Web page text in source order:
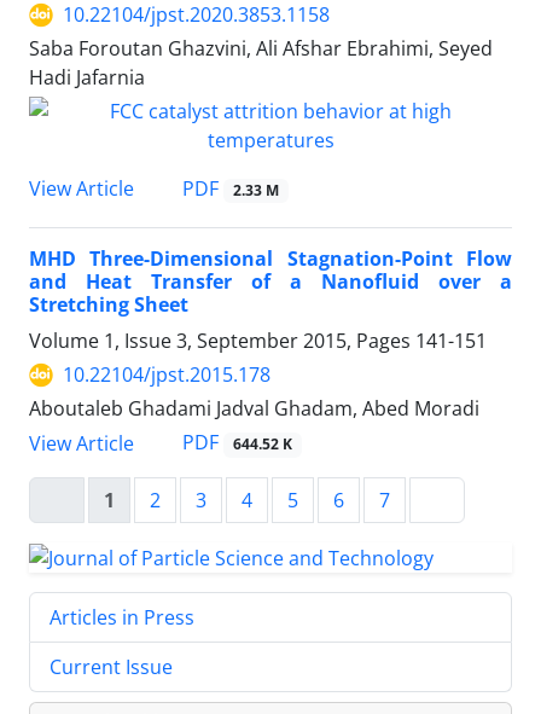
10.22104/jpst.2020.3853.1158
Saba Foroutan Ghazvini, Ali Afshar Ebrahimi, Seyed
Hadi Jafarnia
View Article PDF 2.33 M
MHD Three-Dimensional Stagnation-Point Flow
and Heat Transfer of a Nanofluid over a
Stretching Sheet
Volume 1, Issue 3, September 2015, Pages 141-151
10.22104/jpst.2015.178
Aboutaleb Ghadami Jadval Ghadam, Abed Moradi
View Article
PDF 644.52 K
1 2 3 4 5 6 7
Articles in Press
Current Issue